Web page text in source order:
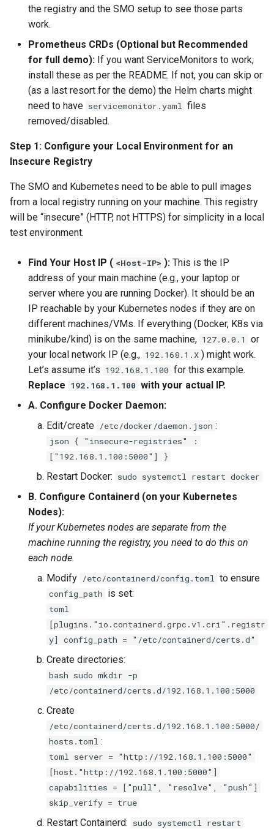
the registry and the SMO setup to see those parts
work.
Prometheus CRDs (Optional but Recommended
for full demo): If you want ServiceMonitors to work,
install these as per the README. If not, you can skip or
(as a last resort for the demo) the Helm charts might
need to have servicemonitor.yaml files
removed/disabled.
Step 1: Configure your Local Environment for an
Insecure Registry
The SMO and Kubernetes need to be able to pull images
from a local registry running on your machine. This registry
will be “insecure” (HTTP, not HTTPS) for simplicity in a local
test environment.
Find Your Host IP ( <Host-IP> ): This is the IP
address of your main machine (e.g., your laptop or
server where you are running Docker). It should be an
IP reachable by your Kubernetes nodes if they are on
different machines/VMs. If everything (Docker, K8s via
minikube/kind) is on the same machine, 127.0.0.1
or
your local network IP (e.g., 192.168.1.X ) might work.
Let’s assume it’s 192.168.1.100 for this example.
Replace 192.168.1.100 with your actual IP.
A. Configure Docker Daemon:
Edit/create /etc/docker/daemon.json :
json { "insecure-registries" :
["192.168.1.100:5000"] }
Restart Docker: sudo systemctl restart docker
B. Configure Containerd (on your Kubernetes
Nodes):
If your Kubernetes nodes are separate from the
machine running the registry, you need to do this on
each node.
Modify /etc/containerd/config.toml to ensure
config_path is set:
toml
[plugins."io.containerd.grpc.v1.cri".registr
y] config_path = "/etc/containerd/certs.d"
Create directories:
bash sudo mkdir -p
/etc/containerd/certs.d/192.168.1.100:5000
Create
/etc/containerd/certs.d/192.168.1.100:5000/
hosts.toml :
toml server = "http://192.168.1.100:5000"
[host."http://192.168.1.100:5000"]
capabilities = ["pull", "resolve", "push"]
skip_verify = true
Restart Containerd: sudo systemctl restart